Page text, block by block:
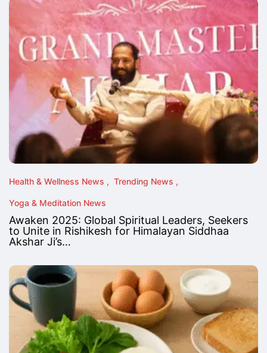
Health & Wellness News Trending News
Yoga & Meditation News
Awaken 2025: Global Spiritual Leaders, Seekers
to Unite in Rishikesh for Himalayan Siddhaa
Akshar Ji’s…